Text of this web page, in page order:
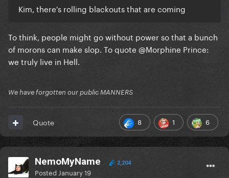
Kim, there's rolling blackouts that are coming
To think, people might go without power so that a bunch
of morons can make slop. To quote @Morphine Prince:
we truly live in Hell.
We have forgotten our public MANNERS
8 1 6
Quote
NemoMyName 2,204
Posted January 19